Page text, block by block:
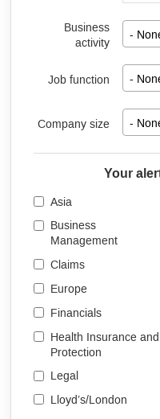
Business
activity
-
Job function -
Company size -
Your
Asia
Business
Management
Claims
Europe
Financials
Health Insurance and
Protection
Legal
Lloyd’s/London